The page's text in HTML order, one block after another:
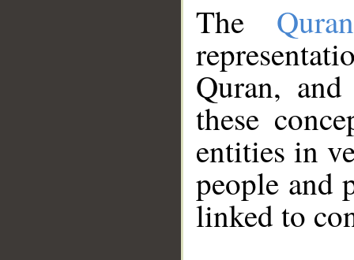
The
Quran,
these
entities in
people and
linked to